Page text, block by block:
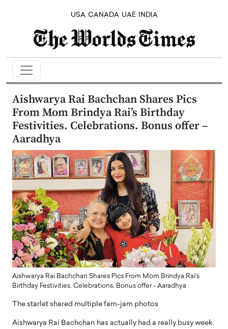
USA CANADA UAE INDIA
Aishwarya Rai Bachchan Shares Pics
From Mom Brindya Rai’s Birthday
Festivities. Celebrations. Bonus offer –
Aaradhya
Aishwarya Rai Bachchan Shares Pics From Mom Brindya Rai's
Birthday Festivities. Celebrations. Bonus offer - Aaradhya
The starlet shared multiple fam-jam photos
Aishwarya Rai Bachchan has actually had a really busy week.